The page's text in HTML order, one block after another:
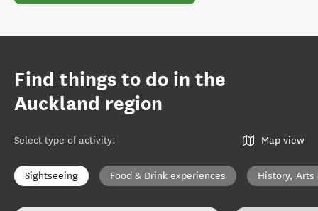
Find things to do in the
Auckland region
Select type of activity: Map view
Sightseeing Food & Drink experiences History, Arts